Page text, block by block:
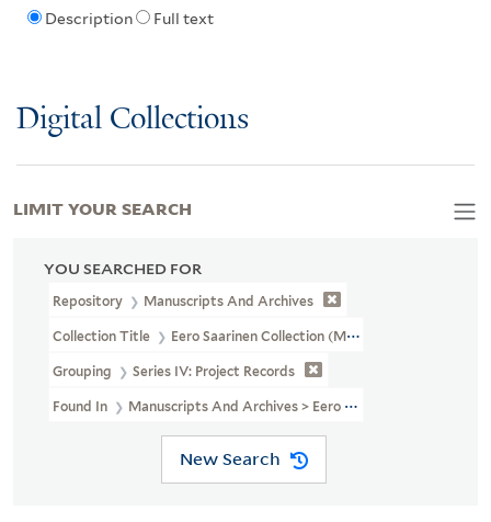
Description Full text
Digital Collections
YOU SEARCHED FOR
Repository Manuscripts And Archives
Collection Title Eero Saarinen Collection (MS 593)
Grouping Series IV: Project Records
Found In Manuscripts And Archives > Eero Saarinen Collection
New Search
LIMIT YOUR SEARCH